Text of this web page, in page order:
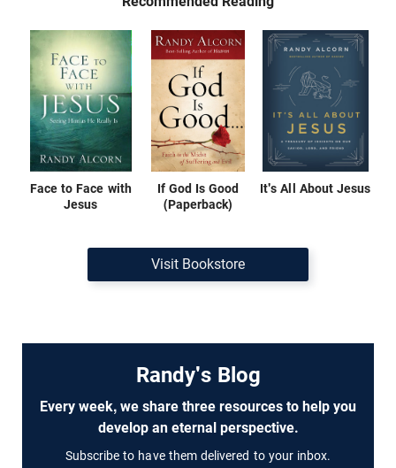
Face to Face with
Jesus
If God Is Good
(Paperback)
It's All About Jesus
Visit Bookstore
Randy's Blog
Every week, we share three resources to help you
develop an eternal perspective.
Subscribe to have them delivered to your inbox.